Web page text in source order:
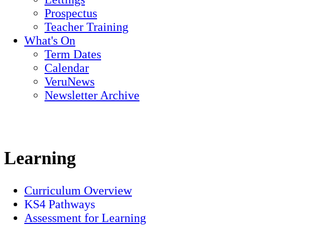
Prospectus
Teacher Training
What's On
Term Dates
Calendar
VeruNews
Newsletter Archive
Learning
Curriculum Overview
KS4 Pathways
Assessment for Learning